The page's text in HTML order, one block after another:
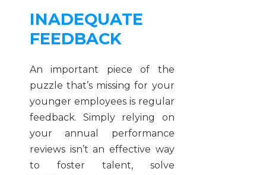
INADEQUATE
FEEDBACK
An important piece of the
puzzle that’s missing for your
younger employees is regular
feedback. Simply relying on
your annual performance
reviews isn’t an effective way
to foster talent, solve